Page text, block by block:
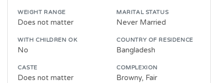
WEIGHT RANGE
Does not matter
MARITAL STATUS
Never Married
WITH CHILDREN OK
No
COUNTRY OF RESIDENCE
Bangladesh
CASTE
Does not matter
COMPLEXION
Browny, Fair